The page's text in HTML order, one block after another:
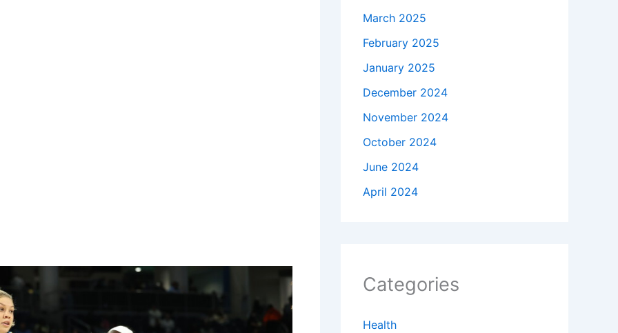
March 2025
February 2025
January 2025
December 2024
November 2024
October 2024
June 2024
April 2024
Categories
Health